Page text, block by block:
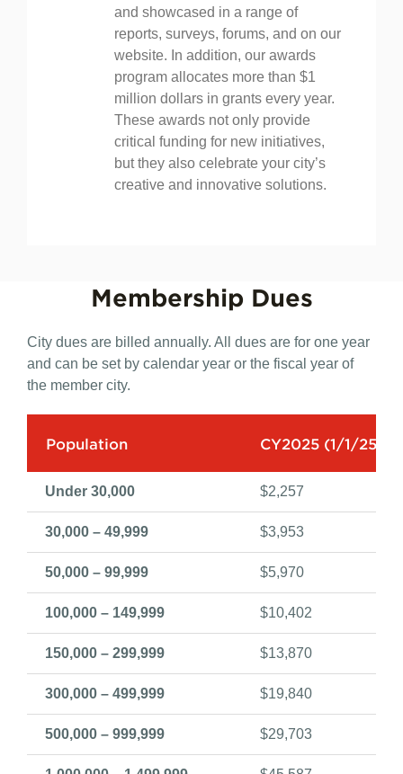
are tackling challenges in a variety
of issue areas. These are collected
and showcased in a range of
reports, surveys, forums, and on our
website. In addition, our awards
program allocates more than $1
million dollars in grants every year.
These awards not only provide
critical funding for new initiatives,
MembershipDues
City dues are billed annually. All dues are for one year
Population CY2025 (1/1/25-
Under 30,000 $2,257
30,000 – 49,999 $3,953
50,000 – 99,999 $5,970
100,000 – 149,999 $10,402
150,000 – 299,999 $13,870
300,000 – 499,999 $19,840